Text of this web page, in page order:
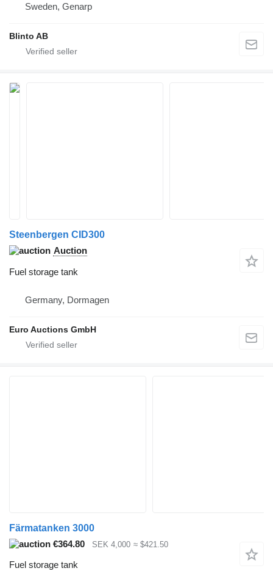
Sweden, Genarp
Blinto AB
Steenbergen CID300
Auction
Fuel storage tank
Germany, Dormagen
Euro Auctions GmbH
Färmatanken 3000
€364.80
SEK 4,000 ≈ $421.50
Fuel storage tank